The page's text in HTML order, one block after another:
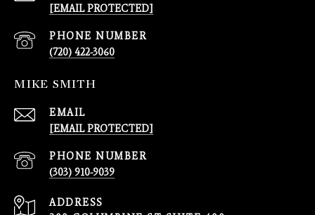
[EMAIL PROTECTED]
PHONE NUMBER
(720) 422-3060
MIKE SMITH
EMAIL
[EMAIL PROTECTED]
PHONE NUMBER
(303) 910-9039
ADDRESS